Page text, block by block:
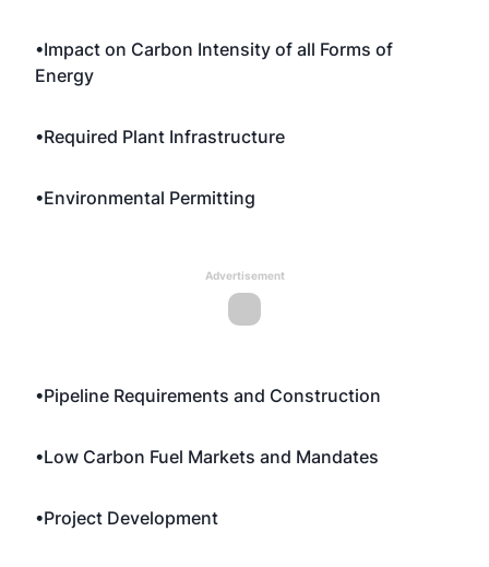
•Impact on Carbon Intensity of all Forms of
Energy
•Required Plant Infrastructure
•Environmental Permitting
Advertisement
•Pipeline Requirements and Construction
•Low Carbon Fuel Markets and Mandates
•Project Development